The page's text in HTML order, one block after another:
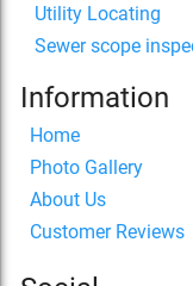
Utility Locating
Sewer scope
Information
Home
Photo Gallery
About Us
Customer Reviews